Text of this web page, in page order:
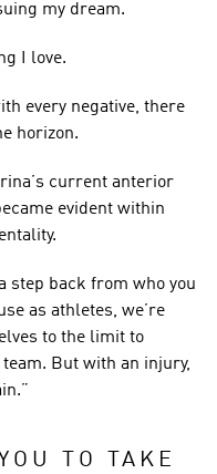
my dream.
I love.
every negative, there
horizon.
current anterior
evident within
step back from who you
as athletes, we’re
to the limit to
But with an injury,
TO TAKE